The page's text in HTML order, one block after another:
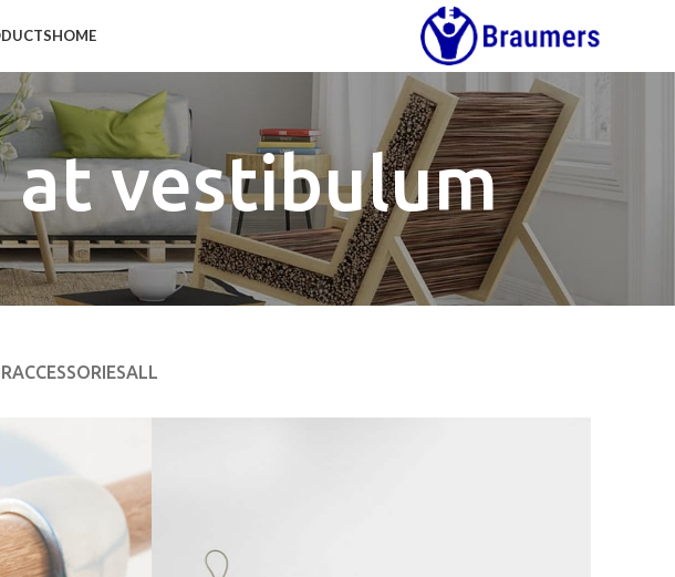
HOME
at vestibulum
ALL
ACCESSORIES